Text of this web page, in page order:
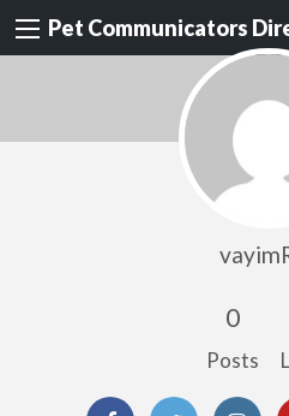
Pet Communicators
0
Posts